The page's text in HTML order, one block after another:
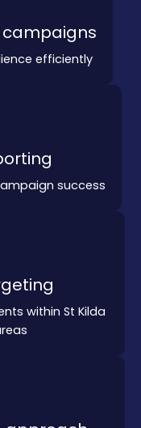
campaigns
efficiently
success
within St Kilda